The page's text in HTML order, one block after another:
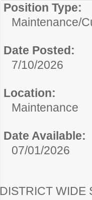
Position Type:
Maintenance/
Date Posted:
7/10/2026
Location:
Maintenance
Date Available:
07/01/2026
DISTRICT WIDE